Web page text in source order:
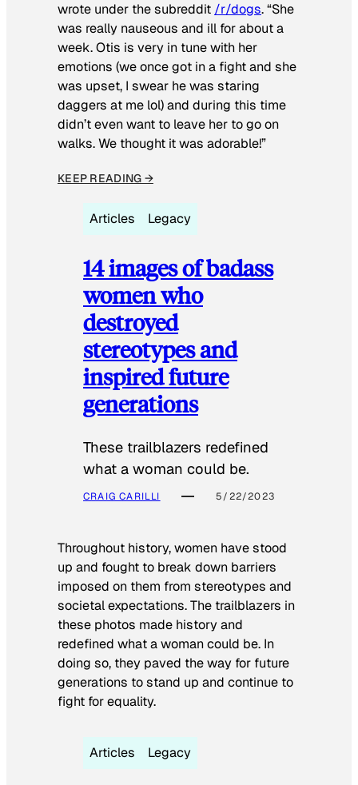
wrote under the subreddit /r/dogs. “She
was really nauseous and ill for about a
week. Otis is very in tune with her
emotions (we once got in a fight and she
was upset, I swear he was staring
daggers at me lol) and during this time
didn’t even want to leave her to go on
walks. We thought it was adorable!”
KEEP READING →
Articles Legacy
14 images of badass
women who
destroyed
stereotypes and
inspired future
generations
These trailblazers redefined
what a woman could be.
CRAIG CARILLI 5/22/2023
Throughout history, women have stood
up and fought to break down barriers
imposed on them from stereotypes and
societal expectations. The trailblazers in
these photos made history and
redefined what a woman could be. In
doing so, they paved the way for future
generations to stand up and continue to
fight for equality.
Articles Legacy